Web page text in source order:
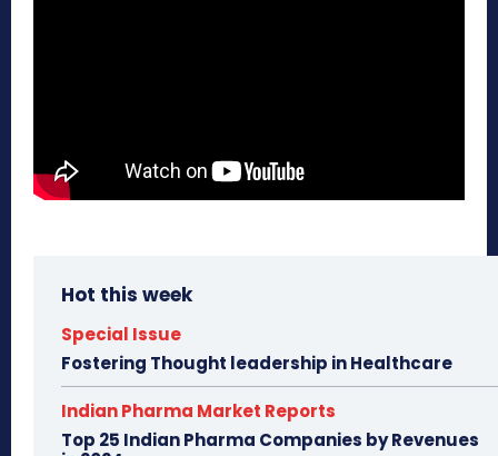
Hot this week
Special Issue
Fostering Thought leadership in Healthcare
Indian Pharma Market Reports
Top 25 Indian Pharma Companies by Revenues